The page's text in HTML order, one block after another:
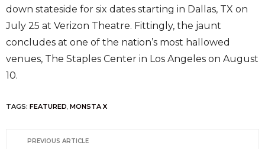
down stateside for six dates starting in Dallas, TX on
July 25 at Verizon Theatre. Fittingly, the jaunt
concludes at one of the nation’s most hallowed
venues, The Staples Center in Los Angeles on August
10.
TAGS: FEATURED MONSTA X
PREVIOUS ARTICLE